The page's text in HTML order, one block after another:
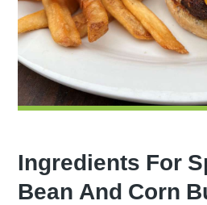
Ingredients For
Bean And Corn